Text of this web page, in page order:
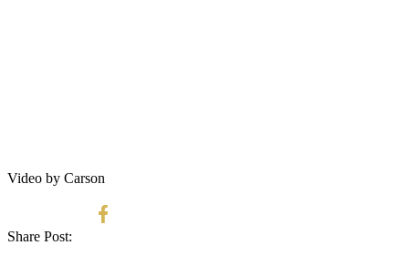
Video by Carson
Share Post: